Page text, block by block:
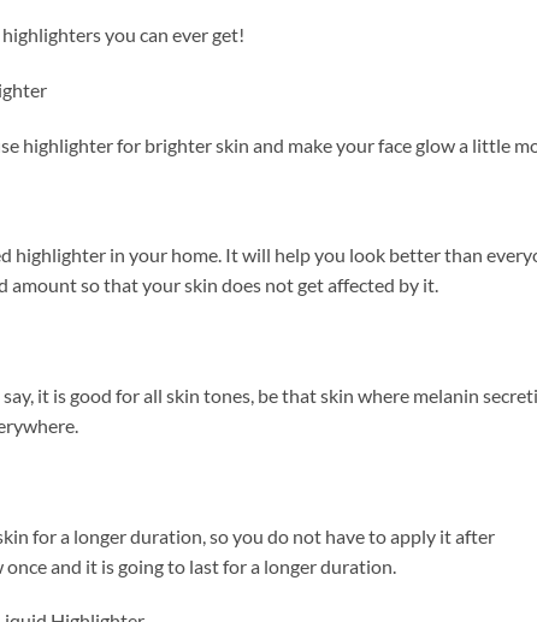
you can ever get!
highlighter for brighter skin and make your face glow a little
highlighter in your home. It will help you look better than
amount so that your skin does not get affected by it.
it is good for all skin tones, be that skin where melanin
for a longer duration, so you do not have to apply it after
and it is going to last for a longer duration.